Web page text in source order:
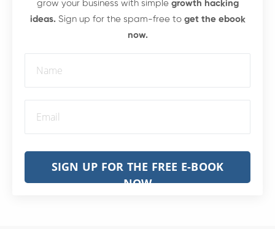
grow your business with simple growth hacking
ideas.Sign up for the spam-free to get the ebook
now.
SIGN UP FOR THE FREE E-BOOK
NOW